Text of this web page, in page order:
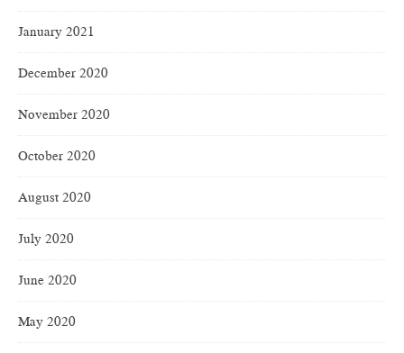
January 2021
December 2020
November 2020
October 2020
August 2020
July 2020
June 2020
May 2020